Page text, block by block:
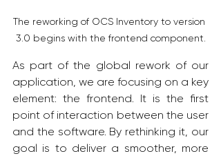
The reworking of OCS Inventory to version
3.0 begins with the frontend component.
As part of the global rework of our
application, we are focusing on a key
element: the frontend. It is the first
point of interaction between the user
and the software. By rethinking it, our
goal is to deliver a smoother, more